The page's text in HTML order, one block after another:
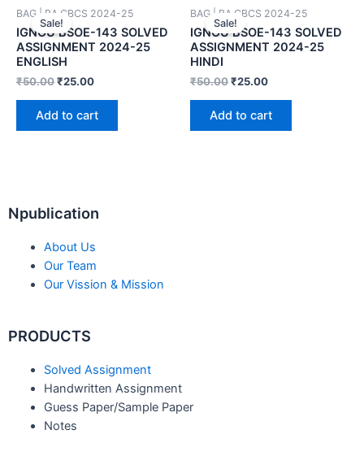
Sale!
BAG | BA CBCS 2024-25
IGNOU BSOE-143 SOLVED
ASSIGNMENT 2024-25
ENGLISH
₹50.00₹25.00
Add to cart
Sale!
BAG | BA CBCS 2024-25
IGNOU BSOE-143 SOLVED
ASSIGNMENT 2024-25
HINDI
₹50.00₹25.00
Add to cart
Npublication
About Us
Our Team
Our Vission & Mission
PRODUCTS
Solved Assignment
Handwritten Assignment
Guess Paper/Sample Paper
Notes